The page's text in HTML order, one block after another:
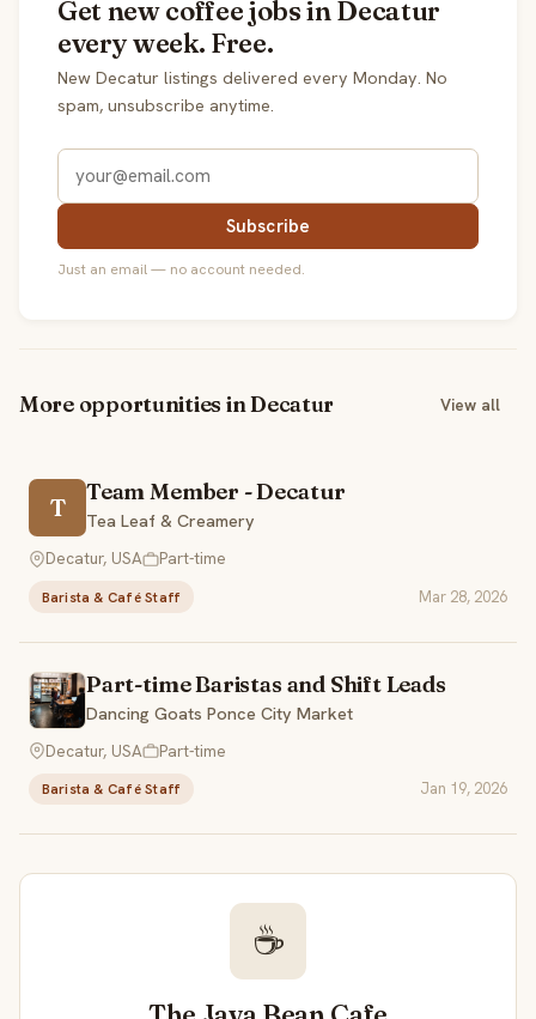
Get new coffee jobs in Decatur
every week. Free.
New Decatur listings delivered every Monday. No
spam, unsubscribe anytime.
Subscribe
Just an email — no account needed.
More opportunities in Decatur View all
T
Team Member - Decatur
Tea Leaf & Creamery
Decatur, USA
Part-time
Barista & Café Staff Mar 28, 2026
Part-time Baristas and Shift Leads
Dancing Goats Ponce City Market
Decatur, USA
Part-time
Barista & Café Staff Jan 19, 2026
☕